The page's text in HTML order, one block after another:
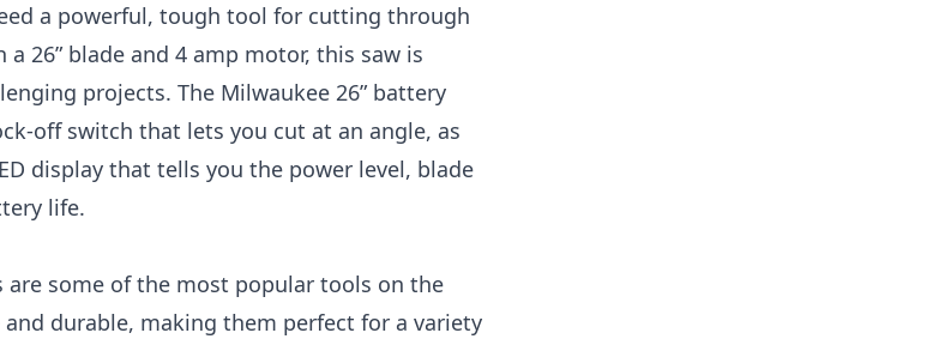
a powerful, tough tool for cutting through
26” blade and 4 amp motor, this saw is
projects. The Milwaukee 26” battery
off switch that lets you cut at an angle, as
display that tells you the power level, blade
life.
are some of the most popular tools on the
durable, making them perfect for a variety